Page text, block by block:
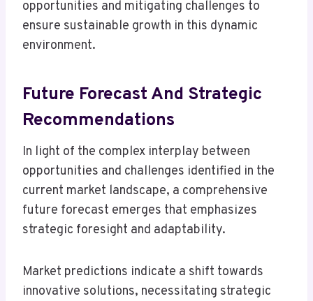
opportunities and mitigating challenges to
ensure sustainable growth in this dynamic
environment.
Future Forecast And Strategic
Recommendations
In light of the complex interplay between
opportunities and challenges identified in the
current market landscape, a comprehensive
future forecast emerges that emphasizes
strategic foresight and adaptability.
Market predictions indicate a shift towards
innovative solutions, necessitating strategic